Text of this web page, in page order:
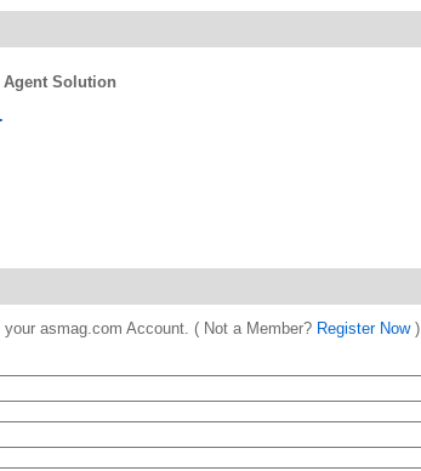
Agent Solution
asmag.com Account. ( Not a Member? Register Now)